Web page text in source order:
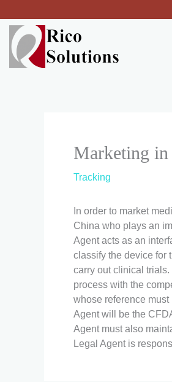
to
content
Marketing in
Tracking
In order to market
China who plays an
Agent acts as an
classify the device for
carry out clinical
process with the
whose reference
Agent will be the
Agent must also
Legal Agent is